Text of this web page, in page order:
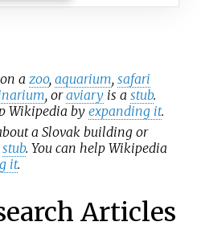
a zoo, aquarium, safari
, oraviary is a stub.
Wikipedia by expanding it.
a Slovak building or
stub. You can help Wikipedia
it.
Articles